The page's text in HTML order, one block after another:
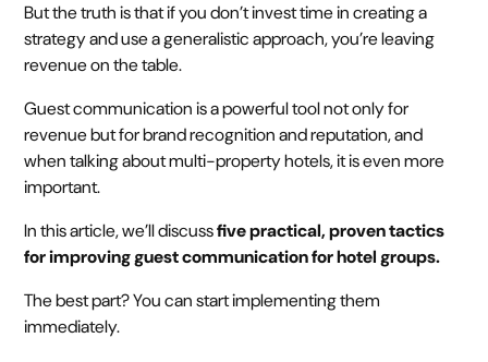
But the truth is that if you don’t invest time in creating a
strategy and use a generalistic approach, you’re leaving
revenue on the table.
Guest communication is a powerful tool not only for
revenue but for brand recognition and reputation, and
when talking about multi-property hotels, it is even more
important.
In this article, we’ll discussfive practical, proven tactics
for improving guest communication for hotel groups.
The best part? You can start implementing them
immediately.